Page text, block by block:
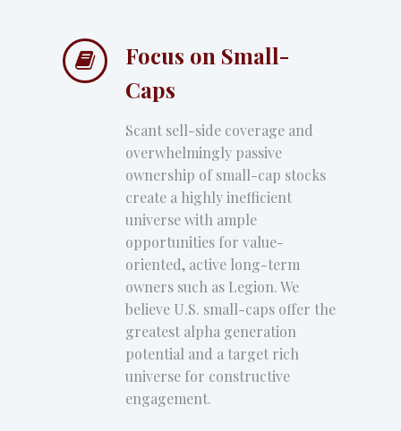


Focus on Small-
Caps
Scant sell-side coverage and
overwhelmingly passive
ownership of small-cap stocks
create a highly inefficient
universe with ample
opportunities for value-
oriented, active long-term
owners such as Legion. We
believe U.S. small-caps offer the
greatest alpha generation
potential and a target rich
universe for constructive
engagement.